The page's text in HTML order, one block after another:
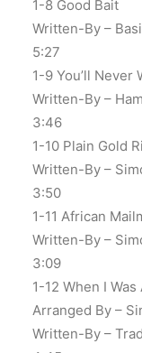
1-8 Good Bait
Written-By –
5:27
1-9 You’ll Never
Written-By –
3:46
1-10 Plain Gold
Written-By –
3:50
1-11 African
Written-By –
3:09
1-12 When I
Arranged By –
Written-By –